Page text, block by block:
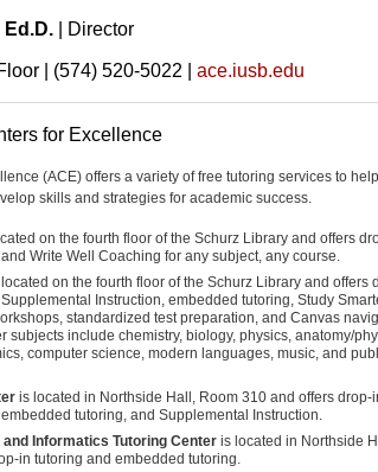
| Director
| (574) 520-5022 | ace.iusb.edu
for Excellence
(ACE) offers a variety of free tutoring services to help
skills and strategies for academic success.
on the fourth floor of the Schurz Library and offers
Write Well Coaching for any subject, any course.
on the fourth floor of the Schurz Library and offers
Instruction, embedded tutoring, Study
standardized test preparation, and Canvas
subjects include chemistry, biology, physics, anatomy/
computer science, modern languages, music, and
is located in Northside Hall, Room 310 and offers drop-
tutoring, and Supplemental Instruction.
Informatics Tutoring Center is located in Northside
in tutoring and embedded tutoring.